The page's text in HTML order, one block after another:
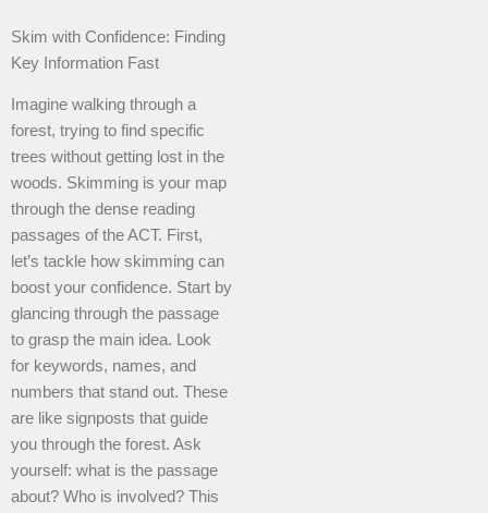
Skim with Confidence: Finding
Key Information Fast
Imagine walking through a
forest, trying to find specific
trees without getting lost in the
woods. Skimming is your map
through the dense reading
passages of the ACT. First,
let’s tackle how skimming can
boost your confidence. Start by
glancing through the passage
to grasp the main idea. Look
for keywords, names, and
numbers that stand out. These
are like signposts that guide
you through the forest. Ask
yourself: what is the passage
about? Who is involved? This